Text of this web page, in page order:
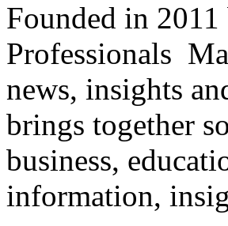
Founded in
Professionals
news, insights
brings together
business,
information,